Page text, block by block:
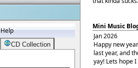
Help
CD Collection
Mini Music
Jan 2026
Happy new
last year, and
yay! Lets hope